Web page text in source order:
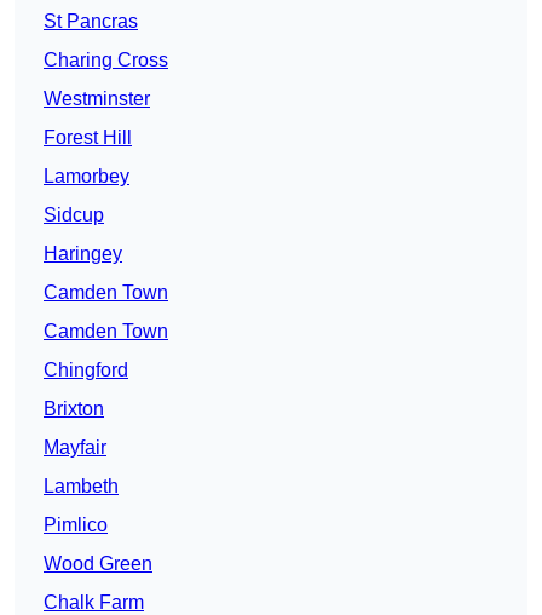
St Pancras
Charing Cross
Westminster
Forest Hill
Lamorbey
Sidcup
Haringey
Camden Town
Camden Town
Chingford
Brixton
Mayfair
Lambeth
Pimlico
Wood Green
Chalk Farm